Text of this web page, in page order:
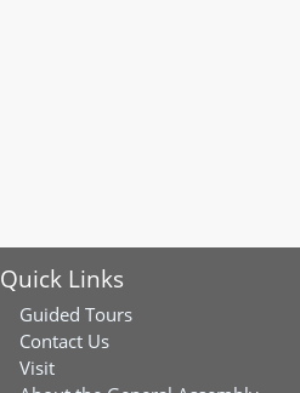
Quick Links
Guided Tours
Contact Us
Visit